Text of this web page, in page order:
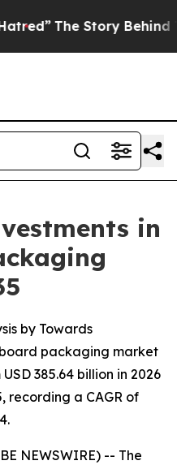
Behind Trump’s
in
by Towards
packaging market
385.64 billion in 2026
recording a CAGR of
NEWSWIRE) -- The